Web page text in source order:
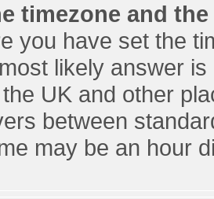
timezone and
you have set the
likely answer
UK and other
between
may be an hour